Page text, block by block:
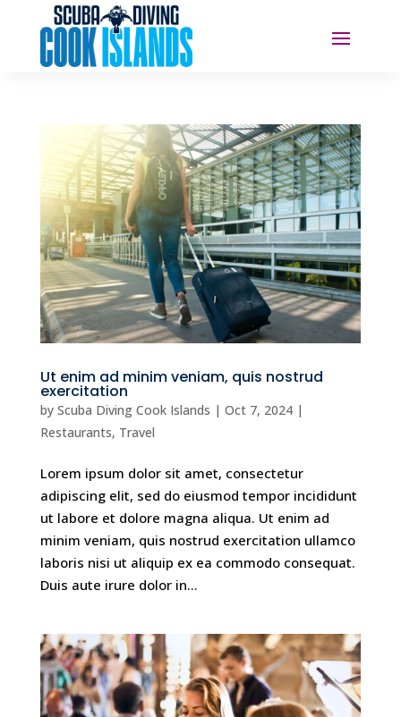
Ut enim ad minim veniam, quis nostrud
exercitation
by Scuba Diving Cook Islands | Oct 7, 2024|
Restaurants, Travel
Lorem ipsum dolor sit amet, consectetur
adipiscing elit, sed do eiusmod tempor incididunt
ut labore et dolore magna aliqua. Ut enim ad
minim veniam, quis nostrud exercitation ullamco
laboris nisi ut aliquip ex ea commodo consequat.
Duis aute irure dolor in...